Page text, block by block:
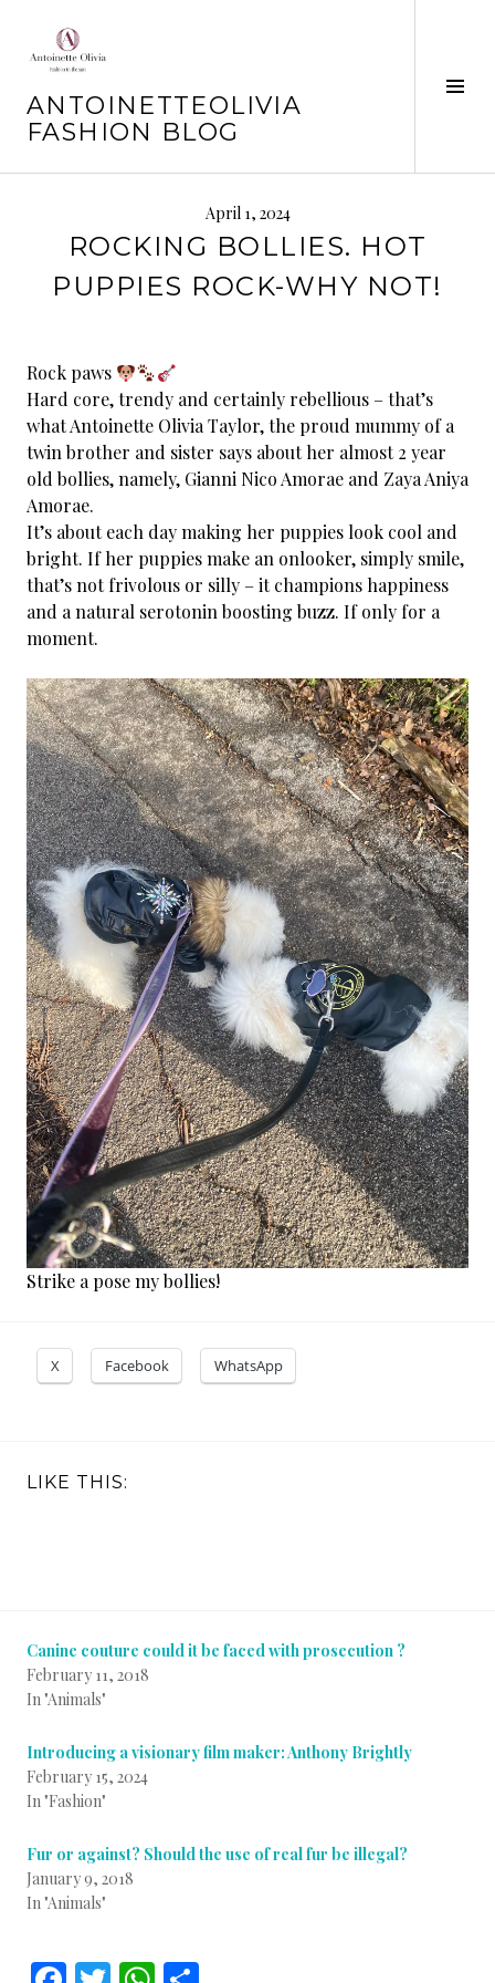
content
ANTOINETTEOLIVIA
FASHION BLOG
April 1, 2024
ROCKING BOLLIES. HOT
PUPPIES ROCK-WHY NOT!
Rock paws
Hard core, trendy and certainly rebellious – that’s
what Antoinette Olivia Taylor, the proud mummy of a
twin brother and sister says about her almost 2 year
old bollies, namely, Gianni Nico Amorae and Zaya Aniya
Amorae.
It’s about each day making her puppies look cool and
bright. If her puppies make an onlooker, simply smile,
that’s not frivolous or silly – it champions happiness
and a natural serotonin boosting buzz. If only for a
moment.
Strike a pose my bollies!
X Facebook WhatsApp
LIKE THIS:
Canine couture could it be faced with prosecution ?
February 11, 2018
In "Animals"
Introducing a visionary film maker: Anthony Brightly
February 15, 2024
In "Fashion"
Fur or against? Should the use of real fur be illegal?
January 9, 2018
In "Animals"